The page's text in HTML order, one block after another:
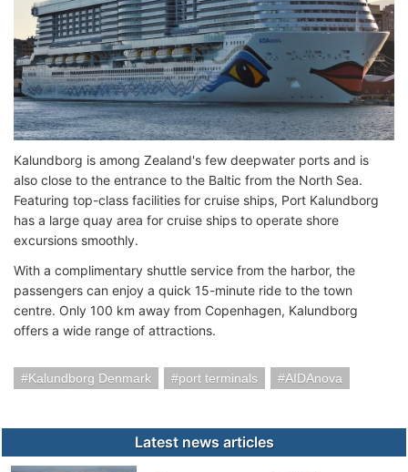
Kalundborg is among Zealand's few deepwater ports and is
also close to the entrance to the Baltic from the North Sea.
Featuring top-class facilities for cruise ships, Port Kalundborg
has a large quay area for cruise ships to operate shore
excursions smoothly.
With a complimentary shuttle service from the harbor, the
passengers can enjoy a quick 15-minute ride to the town
centre. Only 100 km away from Copenhagen, Kalundborg
offers a wide range of attractions.
Kalundborg Denmark port terminals AIDAnova
Latest news articles